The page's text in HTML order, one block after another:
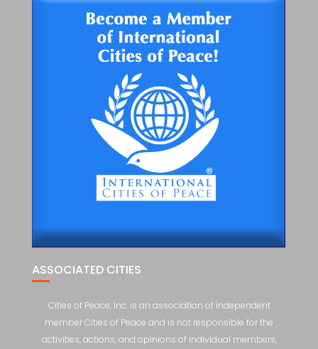
ASSOCIATED CITIES
Cities of Peace, Inc. is an association of independent
member Cities of Peace and is not responsible for the
activities, actions, and opinions of individual members,